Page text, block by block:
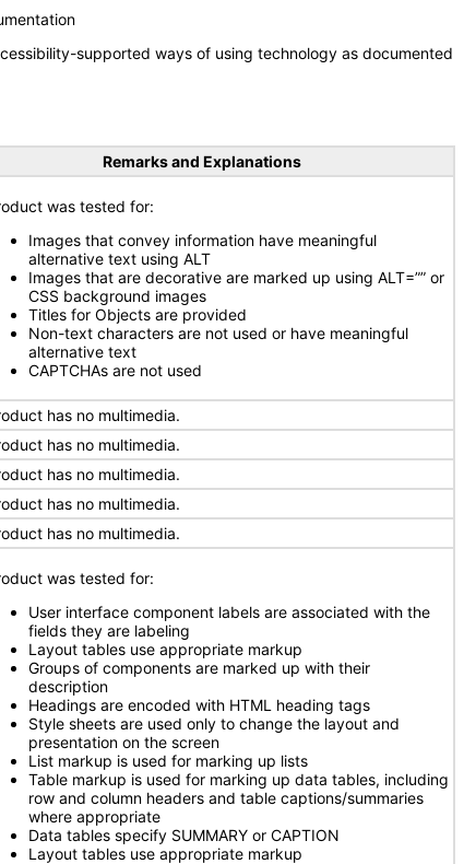
supported ways of using technology as documented
Remarks and Explanations
was tested for:
Images that convey information have meaningful
alternative text using ALT
Images that are decorative are marked up using ALT=”” or
CSS background images
Titles for Objects are provided
Non-text characters are not used or have meaningful
alternative text
CAPTCHAs are not used
has no multimedia.
has no multimedia.
has no multimedia.
has no multimedia.
has no multimedia.
was tested for:
User interface component labels are associated with the
fields they are labeling
Layout tables use appropriate markup
Groups of components are marked up with their
description
Headings are encoded with HTML heading tags
Style sheets are used only to change the layout and
presentation on the screen
List markup is used for marking up lists
Table markup is used for marking up data tables, including
row and column headers and table captions/summaries
where appropriate
Data tables specify SUMMARY or CAPTION
Layout tables use appropriate markup